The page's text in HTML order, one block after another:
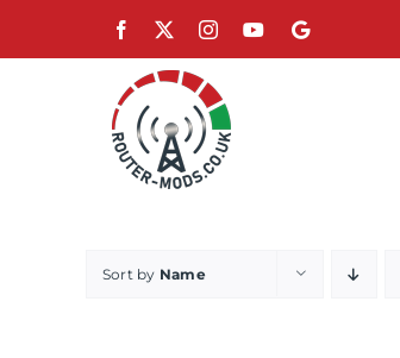
Facebook InstagramYouTube
Google
Sort by Name